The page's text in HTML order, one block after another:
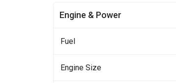
Engine & Power
Fuel
Engine Size